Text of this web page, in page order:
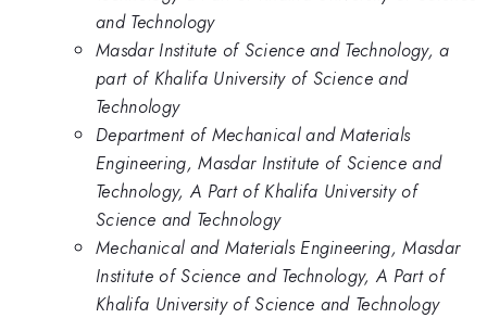
and Technology
Masdar Institute of Science and Technology, a
part of Khalifa University of Science and
Technology
Department of Mechanical and Materials
Engineering, Masdar Institute of Science and
Technology, A Part of Khalifa University of
Science and Technology
Mechanical and Materials Engineering, Masdar
Institute of Science and Technology, A Part of
Khalifa University of Science and Technology